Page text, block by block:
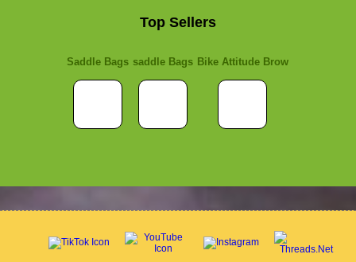
Top Sellers
Saddle Bags saddle Bags Bike Attitude Brow